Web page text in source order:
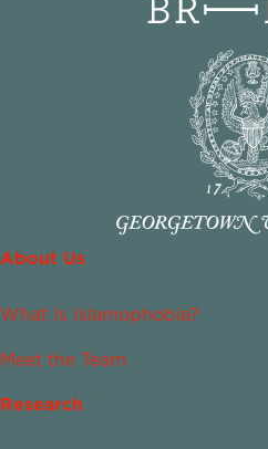
About Us
What Is Islamophobia?
Meet the Team
Research